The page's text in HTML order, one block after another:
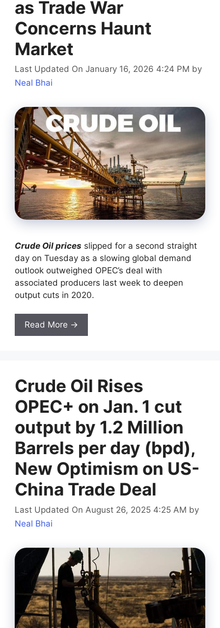
as Trade War
Concerns Haunt
Market
Last Updated On January 16, 2026 4:24 PM by
Neal Bhai
Crude Oil prices slipped for a second straight
day on Tuesday as a slowing global demand
outlook outweighed OPEC’s deal with
associated producers last week to deepen
output cuts in 2020.
Read More →
Crude Oil Rises
OPEC+ on Jan. 1 cut
output by 1.2 Million
Barrels per day (bpd),
New Optimism on US-
China Trade Deal
Last Updated On August 26, 2025 4:25 AM by
Neal Bhai